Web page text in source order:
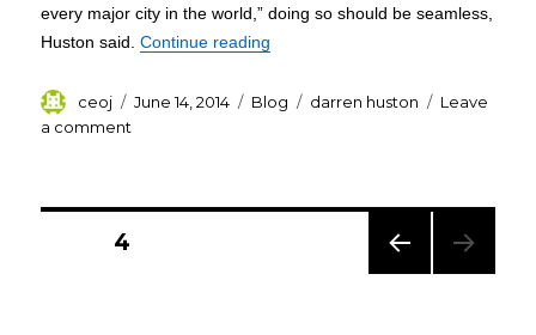
every major city in the world,” doing so should be seamless,
Huston said.Continue reading
Author
ceoj
Posted
June 14, 2014 Categories
Blog Tags
darren huston
Leave
a comment
4